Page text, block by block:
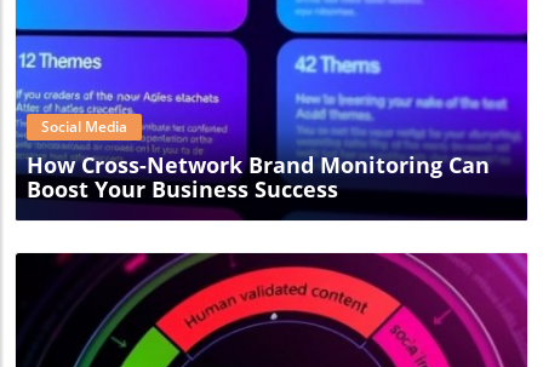
Blog Image
Social Media
How Cross-Network Brand Monitoring Can
Boost Your Business Success